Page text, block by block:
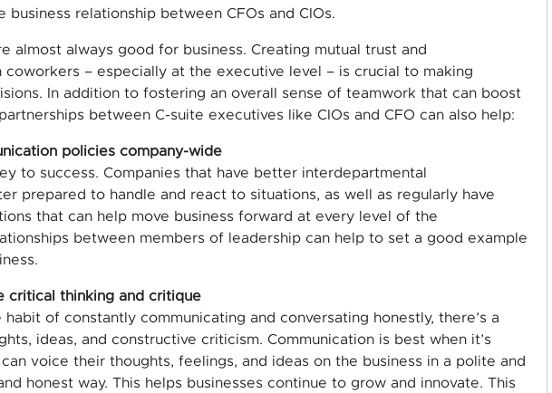
relationship between CFOs and CIOs.
almost always good for business. Creating mutual trust and
coworkers – especially at the executive level – is crucial to making
In addition to fostering an overall sense of teamwork that can boost
between C-suite executives like CIOs and CFO can also help:
policies company-wide
to success. Companies that have better interdepartmental
prepared to handle and react to situations, as well as regularly have
that can help move business forward at every level of the
between members of leadership can help to set a good example
critical thinking and critique
of constantly communicating and conversating honestly, there’s a
ideas, and constructive criticism. Communication is best when it’s
voice their thoughts, feelings, and ideas on the business in a polite and
honest way. This helps businesses continue to grow and innovate. This